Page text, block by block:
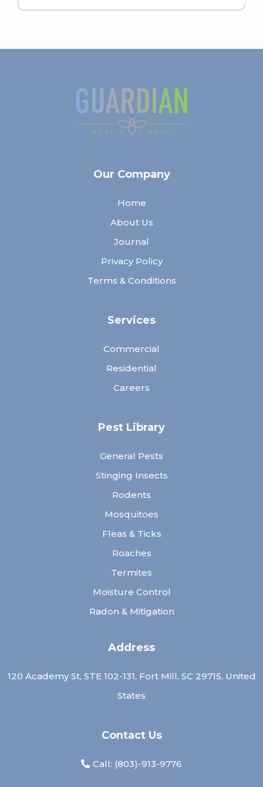
Our Company
Home
About Us
Journal
Privacy Policy
Terms & Conditions
Services
Commercial
Residential
Careers
Pest Library
General Pests
Stinging Insects
Rodents
Mosquitoes
Fleas & Ticks
Roaches
Termites
Moisture Control
Radon & Mitigation
Address
120 Academy St, STE 102-131, Fort Mill, SC 29715, United
States
Contact Us
Call: (803)-913-9776